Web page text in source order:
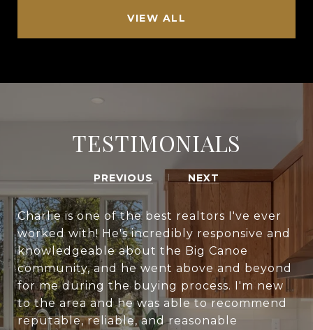
VIEW ALL
TESTIMONIALS
PREVIOUS NEXT
Charlie is one of the best realtors I've ever
worked with! He's incredibly responsive and
knowledgeable about the Big Canoe
community, and he went above and beyond
for me during the buying process. I'm new
to the area and he was able to recommend
reputable, reliable, and reasonable